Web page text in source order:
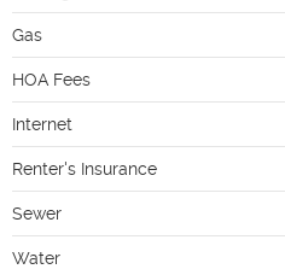
Gas
HOA Fees
Internet
Renter's Insurance
Sewer
Water